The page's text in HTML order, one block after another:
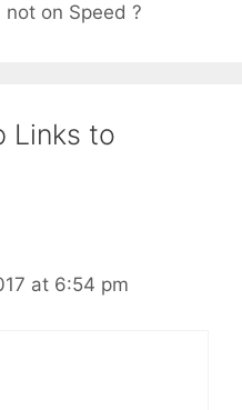
on Speed ?
Links to
at 6:54 pm